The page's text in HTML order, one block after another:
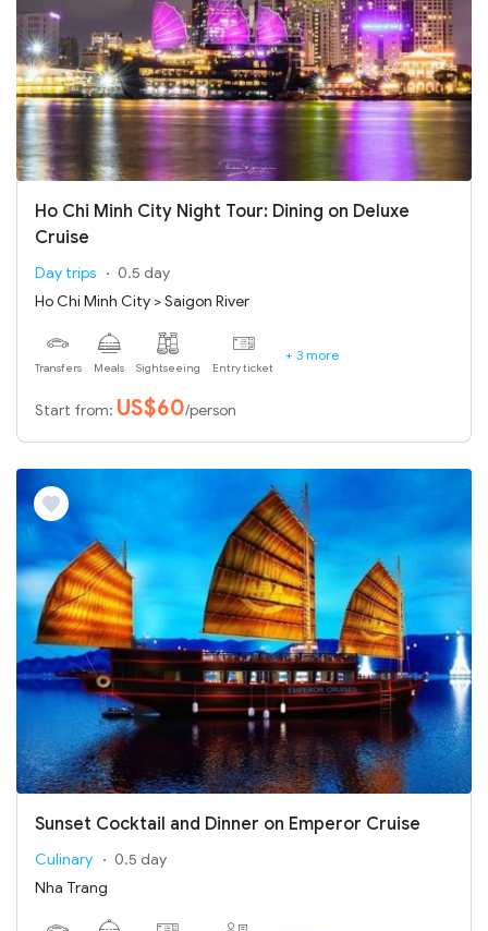
Ho Chi Minh City Night Tour: Dining on Deluxe
Cruise
Day trips
0.5 day
Ho Chi Minh City > Saigon River
Transfers Meals Sightseeing Entry ticket
+ 3 more
Start from: US$60/person
Sunset Cocktail and Dinner on Emperor Cruise
Culinary
0.5 day
Nha Trang